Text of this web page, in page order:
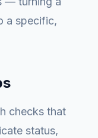
a specific,
checks that
status,